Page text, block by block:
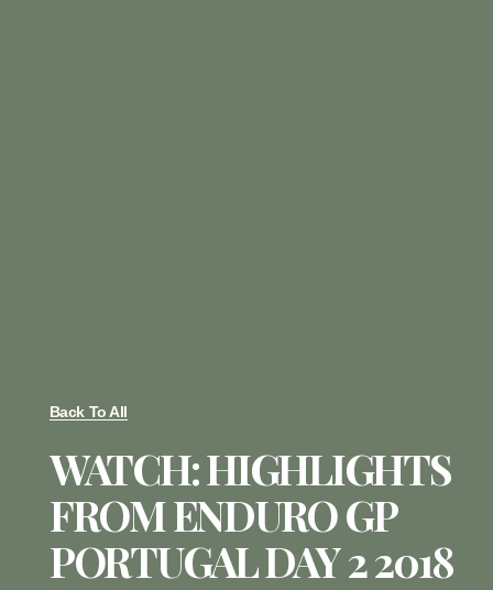
Back To All
WATCH: HIGHLIGHTS
FROM ENDURO GP
PORTUGAL DAY 2 2018